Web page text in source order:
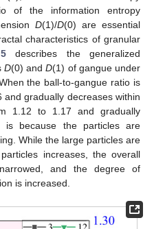
of the information entropy
D(1)/D(0) are essential
characteristics of granular
describes the generalized
D(0) andD(1) of gangue under
the ball-to-gangue ratio is
gradually decreases within
1.12 to 1.17 and gradually
is because the particles are
While the large particles are
increases, the overall
and the degree of
is increased.